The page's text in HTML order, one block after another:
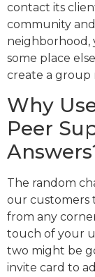
contact its
community
neighborhood,
some place
create a group
Why
Peer
The random
our customers
from any
touch of your
two might be
invite card to